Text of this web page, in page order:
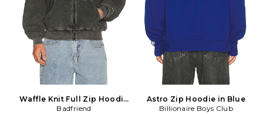
Waffle Knit Full Zip Hoodie
in Black
Badfriend
Astro Zip Hoodie in Blue
Billionaire Boys Club